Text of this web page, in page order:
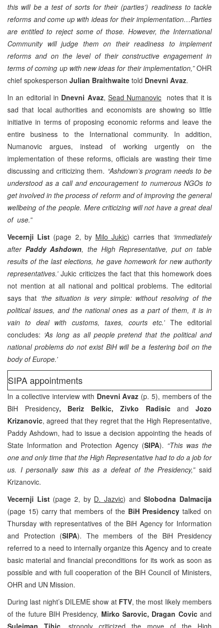
this will be a test of sorts for their (parties’) readiness to tackle
reforms and come up with ideas for their implementation…Parties
are entitled to reject some of those. However, the International
Community will judge them on their readiness to implement
reforms and on the level of their constructive engagement in
terms of coming up with new ideas for their implementation,”OHR
chief spokesperson Julian Braithwaite told Dnevni Avaz.
In an editorial in Dnevni Avaz,Sead Numanovic notes that it is
sad that local authorities and economists are showing so little
initiative in terms of proposing economic reforms and leave the
entire business to the International community. In addition,
Numanovic argues, instead of working urgently on the
implementation of these reforms, officials are wasting their time
discussing and criticizing them. “Ashdown’s program needs to be
understood as a call and encouragement to numerous NGOs to
get involved in the process of reform and of improving the general
wellbeing of the people. Mere criticizing will not have a great deal
of use.”
Vecernji List (page 2, by Milo Jukic) carries that ‘immediately
after Paddy Ashdown, the High Representative, put on table
results of the last elections, he gave homework for new authority
representatives.’Jukic criticizes the fact that this homework does
not mention at all national and political problems. The editorial
says that ‘the situation is very simple: without resolving of the
political issues, and the national ones as a part of them, it is in
vain to deal with customs, taxes, courts etc.’The editorial
concludes: ‘As long as all people pretend that the political and
national problems do not exist BiH will be a festering boil on the
body of Europe.’
SIPA appointments
In a collective interview with Dnevni Avaz (p. 5), members of the
BiH Presidency, Beriz Belkic, Zivko RadisicandJozo
Krizanovic, agreed that they regret that the High Representative,
Paddy Ashdown, had to issue a decision appointing the heads of
State Information and Protection Agency (SIPA). “This was the
one and only time that the High Representative had to do a job for
us. I personally saw this as a defeat of the Presidency,” said
Krizanovic.
Vecernji List(page 2, by D. Jazvic) andSlobodna Dalmacija
(page 15) carry that members of the BiH Presidency talked on
Thursday with representatives of the BiH Agency for Information
and Protection (SIPA). The members of the BiH Presidency
referred to a need to internally organize this Agency and to create
basic material and financial preconditions for its work as soon as
possible and with full cooperation of the BiH Council of Ministers,
OHR and UN Mission.
During last night’s DILEME show at FTV, the most likely members
of the future BIH Presidency, Mirko Sarovic, Dragan Covicand
Sulejman Tihic , strongly criticized the move of the High